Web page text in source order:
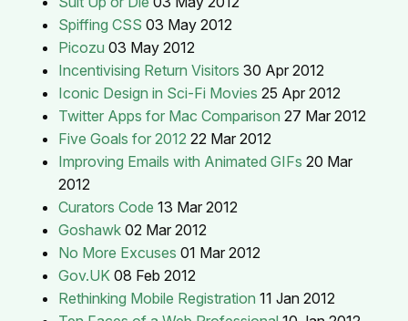
Spiffing CSS 03 May 2012
Picozu 03 May 2012
Incentivising Return Visitors 30 Apr 2012
Iconic Design in Sci-Fi Movies 25 Apr 2012
Twitter Apps for Mac Comparison 27 Mar 2012
Five Goals for 2012 22 Mar 2012
Improving Emails with Animated GIFs 20 Mar
2012
Curators Code 13 Mar 2012
Goshawk 02 Mar 2012
No More Excuses 01 Mar 2012
Gov.UK 08 Feb 2012
Rethinking Mobile Registration 11 Jan 2012